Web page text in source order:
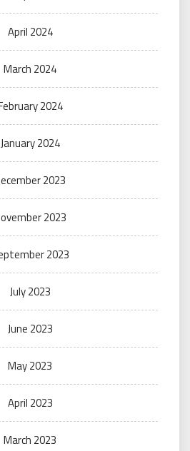
April 2024
March 2024
2024
January 2024
2023
2023
2023
July 2023
June 2023
May 2023
April 2023
March 2023